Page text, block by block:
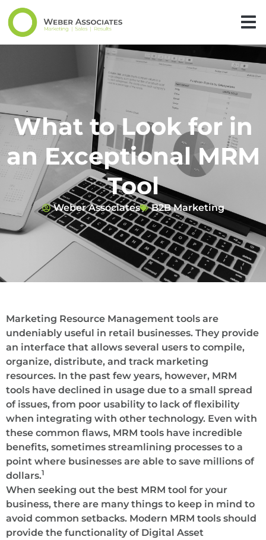
What to Look for in
an Exceptional MRM
Tool
Weber Associates B2B Marketing
Marketing Resource Management tools are
undeniably useful in retail businesses. They provide
an interface that allows several users to compile,
organize, distribute, and track marketing
resources. In the past few years, however, MRM
tools have declined in usage due to a small spread
of issues, from poor usability to lack of flexibility
when integrating with other technology. Even with
these common flaws, MRM tools have incredible
benefits, sometimes streamlining processes to a
point where businesses are able to save millions of
dollars.1
When seeking out the best MRM tool for your
business, there are many things to keep in mind to
avoid common setbacks. Modern MRM tools should
provide the functionality of Digital Asset